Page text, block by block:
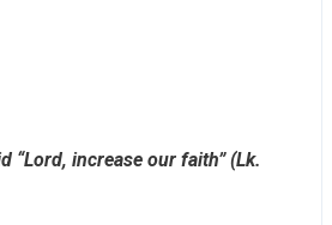
“Lord, increase our faith” (Lk.